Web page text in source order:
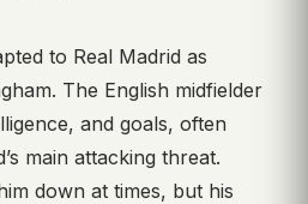
to Real Madrid as
The English midfielder
and goals, often
main attacking threat.
down at times, but his